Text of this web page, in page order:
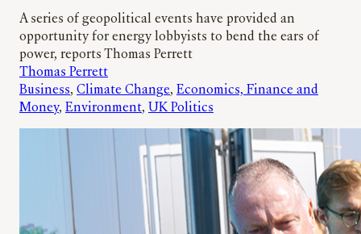
A series of geopolitical events have provided an
opportunity for energy lobbyists to bend the ears of
power, reports Thomas Perrett
Thomas Perrett
Business, Climate Change, Economics, Finance and
Money, Environment, UK Politics